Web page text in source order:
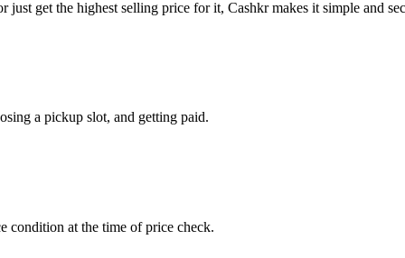
just get the highest selling price for it, Cashkr makes it simple and
a pickup slot, and getting paid.
condition at the time of price check.